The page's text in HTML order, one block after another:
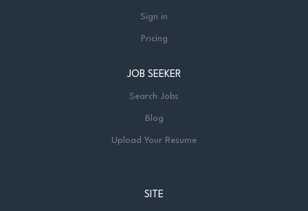
Sign in
Pricing
JOB SEEKER
Search Jobs
Blog
Upload Your Resume
SITE